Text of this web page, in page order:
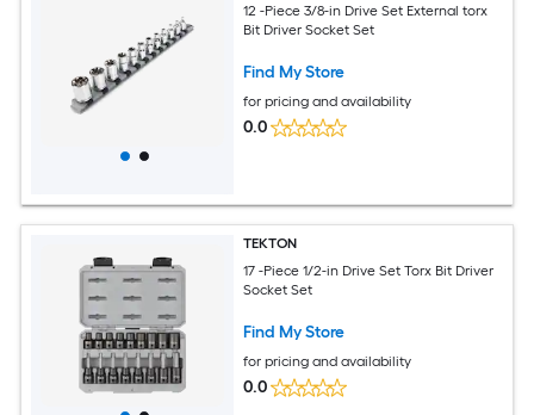
12 -Piece 3/8-in Drive Set External torx
Bit Driver Socket Set
Find My Store
for pricing and availability
0.0
TEKTON
17 -Piece 1/2-in Drive Set Torx Bit Driver
Socket Set
Find My Store
for pricing and availability
0.0